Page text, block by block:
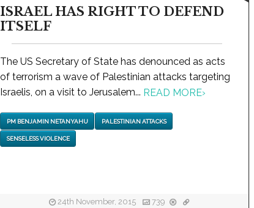
ISRAEL HAS RIGHT TO DEFEND
ITSELF
The US Secretary of State has denounced as acts
of terrorism a wave of Palestinian attacks targeting
Israelis, on a visit to Jerusalem... READ MORE›
PM BENJAMIN NETANYAHU PALESTINIAN ATTACKS
SENSELESS VIOLENCE
24th November, 2015 739